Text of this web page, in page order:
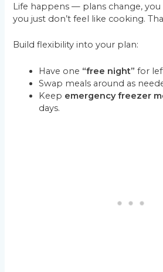
Life happens — plans change,
you just don’t feel like cooking.
Build flexibility into your plan:
Have one “free night” for
Swap meals around as
Keep emergency freezer
days.